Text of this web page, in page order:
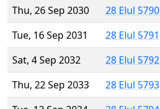
Thu, 26 Sep 2030
28 Elul 5790
Tue, 16 Sep 2031
28 Elul 5791
Sat, 4 Sep 2032
28 Elul 5792
Thu, 22 Sep 2033
28 Elul 5793